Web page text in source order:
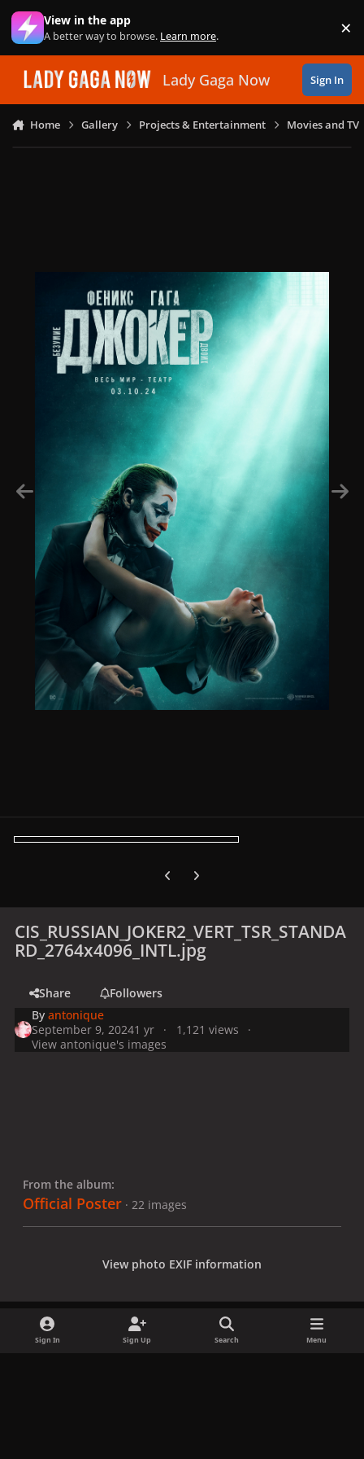
Skip to content
View in the app
A better way to browse. Learn more. ×
Lady Gaga Now Sign In
Home Gallery Projects & Entertainment Movies and TV
Previous carousel slide
Next carousel slide
CIS_RUSSIAN_JOKER2_VERT_TSR_STANDA
RD_2764x4096_INTL.jpg
Share
Followers
Byantonique
September 9, 20241 yr
1,121 views
View antonique's images
From the album:
Official Poster · 22 images
View photo EXIF information
Sign In Sign Up Search Menu